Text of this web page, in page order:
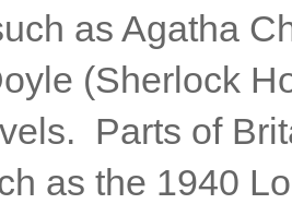
as Agatha
(Sherlock
Parts of
as the 1940